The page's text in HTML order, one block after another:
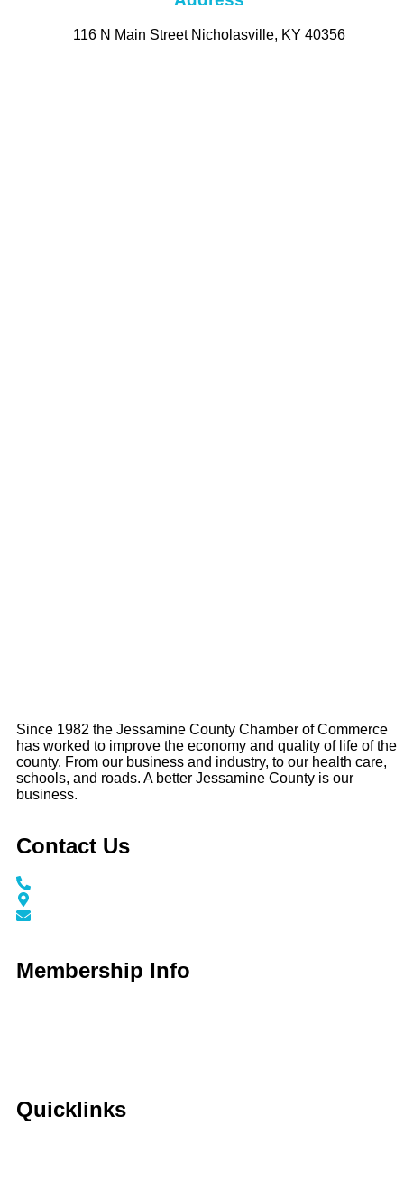
116 N Main Street Nicholasville, KY 40356
Since 1982 the Jessamine County Chamber of Commerce
has worked to improve the economy and quality of life of the
county. From our business and industry, to our health care,
schools, and roads. A better Jessamine County is our
business.
Contact Us
Membership Info
Quicklinks